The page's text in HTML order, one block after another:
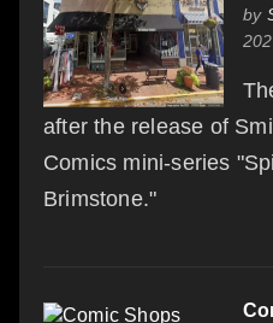
by
after the release of
Comics mini-series
Brimstone."